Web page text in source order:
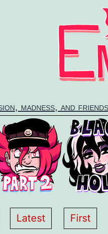
madness, and
Latest First